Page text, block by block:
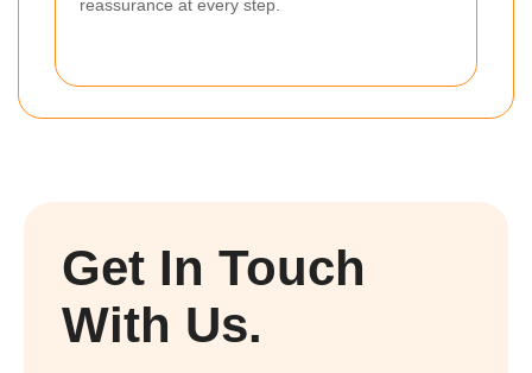
reassurance at every step.
Get In Touch
With Us.